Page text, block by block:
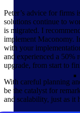
Peter’s advice for firms
solutions continue to
is migrated. I
implement Maconomy.
with your
and experienced a 50%
upgrade, from start to
With careful planning
be the catalyst for
and scalability, just as it